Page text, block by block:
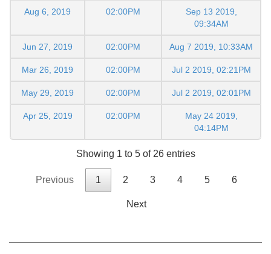
Aug 6, 2019 02:00PM
Sep 13 2019,
09:34AM
Jun 27, 2019 02:00PM Aug 7 2019, 10:33AM
Mar 26, 2019 02:00PM Jul 2 2019, 02:21PM
May 29, 2019 02:00PM Jul 2 2019, 02:01PM
Apr 25, 2019 02:00PM
May 24 2019,
04:14PM
Showing 1 to 5 of 26 entries
Previous 1 2 3 4 5 6
Next